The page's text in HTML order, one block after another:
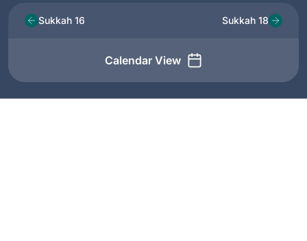
Sukkah 16
Calendar View
Sukkah 18